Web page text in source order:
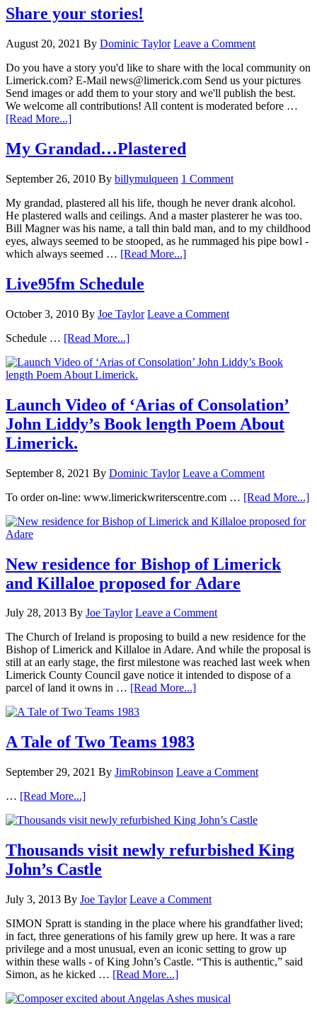
Share your stories!
August 20, 2021 By Dominic Taylor Leave a Comment
Do you have a story you'd like to share with the local community on
Limerick.com? E-Mail news@limerick.com Send us your pictures
Send images or add them to your story and we'll publish the best.
We welcome all contributions! All content is moderated before …
[Read More...]
My Grandad…Plastered
September 26, 2010 By billymulqueen 1 Comment
My grandad, plastered all his life, though he never drank alcohol.
He plastered walls and ceilings. And a master plasterer he was too.
Bill Magner was his name, a tall thin bald man, and to my childhood
eyes, always seemed to be stooped, as he rummaged his pipe bowl -
which always seemed … [Read More...]
Live95fm Schedule
October 3, 2010 By Joe Taylor Leave a Comment
Schedule … [Read More...]
Launch Video of ‘Arias of Consolation’
John Liddy’s Book length Poem About
Limerick.
September 8, 2021 By Dominic Taylor Leave a Comment
To order on-line: www.limerickwriterscentre.com … [Read More...]
New residence for Bishop of Limerick
and Killaloe proposed for Adare
July 28, 2013 By Joe Taylor Leave a Comment
The Church of Ireland is proposing to build a new residence for the
Bishop of Limerick and Killaloe in Adare. And while the proposal is
still at an early stage, the first milestone was reached last week when
Limerick County Council gave notice it intended to dispose of a
parcel of land it owns in … [Read More...]
A Tale of Two Teams 1983
September 29, 2021 By JimRobinson Leave a Comment
… [Read More...]
Thousands visit newly refurbished King
John’s Castle
July 3, 2013 By Joe Taylor Leave a Comment
SIMON Spratt is standing in the place where his grandfather lived;
in fact, three generations of his family grew up here. It was a rare
privilege and a most unusual, even an iconic setting to grow up
within these walls - of King John’s Castle. “This is authentic,” said
Simon, as he kicked … [Read More...]